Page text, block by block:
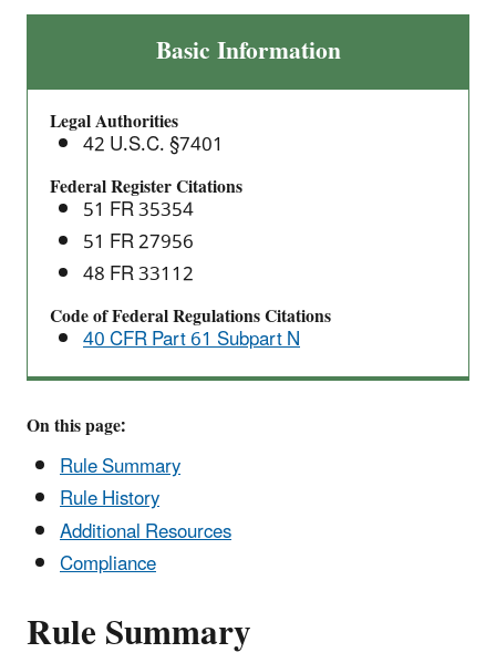
Arsenic
Emissions
from
Glass
Manufacturing
Plants:
National
Emission
Standards
for
Hazardous
Air
Pollutants
(NESHAP)
40
CFR
Part
Subpart
Basic Information
Legal Authorities
42 U.S.C. §7401
Federal Register Citations
51 FR 35354
51 FR 27956
48 FR 33112
Code of Federal Regulations Citations
40 CFR Part 61 Subpart N
On this page:
Rule Summary
Rule History
Additional Resources
Compliance
Rule Summary